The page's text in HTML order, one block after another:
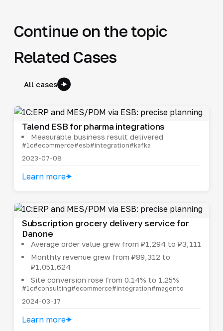
Continue on the topic
Related Cases
All cases
Talend ESB for pharma integrations
Measurable business result delivered
#1c#ecommerce#esb#integration#kafka
2023-07-08
Learn more
Subscription grocery delivery service for
Danone
Average order value grew from ₽1,294 to ₽3,111
Monthly revenue grew from ₽89,312 to
₽1,051,624
Site conversion rose from 0.14% to 1.25%
#1c#consulting#ecommerce#integration#magento
2024-03-17
Learn more